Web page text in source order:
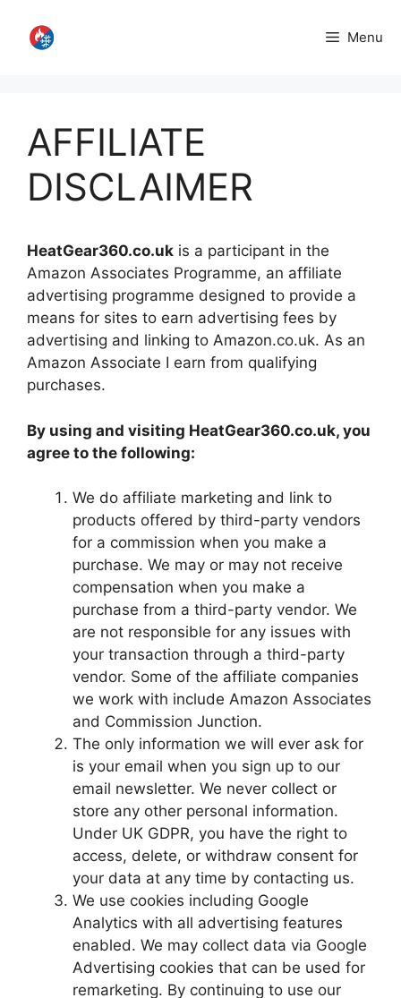
content
Menu
AFFILIATE
DISCLAIMER
HeatGear360.co.uk is a participant in the
Amazon Associates Programme, an affiliate
advertising programme designed to provide a
means for sites to earn advertising fees by
advertising and linking to Amazon.co.uk. As an
Amazon Associate I earn from qualifying
purchases.
By using and visiting HeatGear360.co.uk, you
agree to the following:
We do affiliate marketing and link to
products offered by third-party vendors
for a commission when you make a
purchase. We may or may not receive
compensation when you make a
purchase from a third-party vendor. We
are not responsible for any issues with
your transaction through a third-party
vendor. Some of the affiliate companies
we work with include Amazon Associates
and Commission Junction.
The only information we will ever ask for
is your email when you sign up to our
email newsletter. We never collect or
store any other personal information.
Under UK GDPR, you have the right to
access, delete, or withdraw consent for
your data at any time by contacting us.
We use cookies including Google
Analytics with all advertising features
enabled. We may collect data via Google
Advertising cookies that can be used for
remarketing. By continuing to use our